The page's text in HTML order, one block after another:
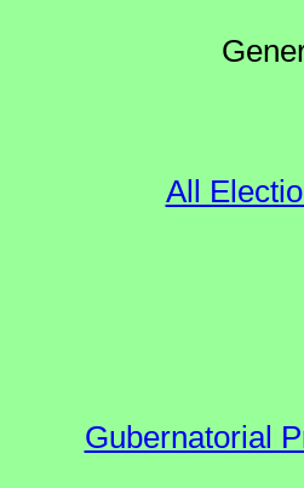
All
Gubernatorial